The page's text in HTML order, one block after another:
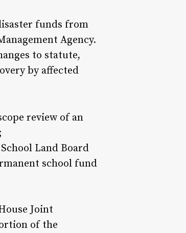
funds from
Agency.
to statute,
by affected
review of an
Land Board
school fund
Joint
of the